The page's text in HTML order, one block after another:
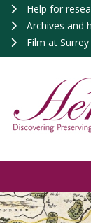
Help for
Archives and
Film at